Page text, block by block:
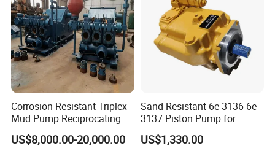
Packaging & Shipping
Corrosion Resistant Triplex
Mud Pump Reciprocating
Pump F500 800 1000 1600
Series Drilling Mud Pump
US$8,000.00-20,000.00
Sand-Resistant 6e-3136 6e-
3137 Piston Pump for
Quarry Crushers
US$1,330.00